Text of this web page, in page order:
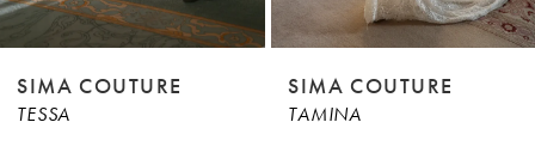
10
SIMA COUTURE SIMA